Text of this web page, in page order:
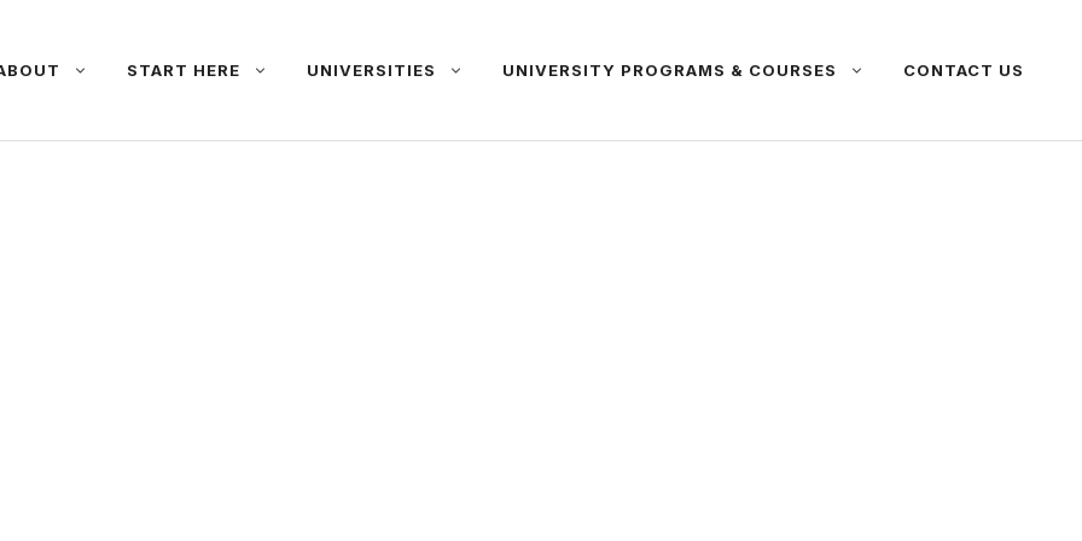
START HERE UNIVERSITIES UNIVERSITY PROGRAMS & COURSES CONTACT US